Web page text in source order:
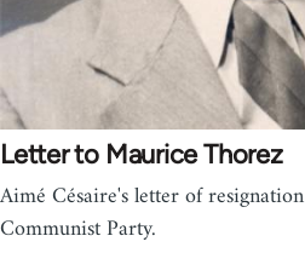
Letter to Maurice Thorez
Aimé Césaire's letter of
Communist Party.